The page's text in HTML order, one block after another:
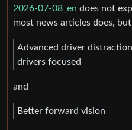
2026-07-08_en does not
most news articles does,
Advanced driver
drivers focused
and
Better forward vision